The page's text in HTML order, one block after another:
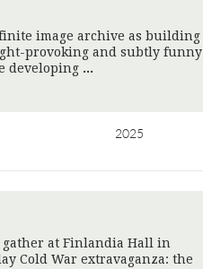
image archive as building
provoking and subtly funny
developing
2025
at Finlandia Hall in
Cold War extravaganza: the